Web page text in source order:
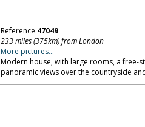
Reference 47049
233 miles (375km) from London
More pictures...
Modern house, with large rooms, a free-
panoramic views over the countryside